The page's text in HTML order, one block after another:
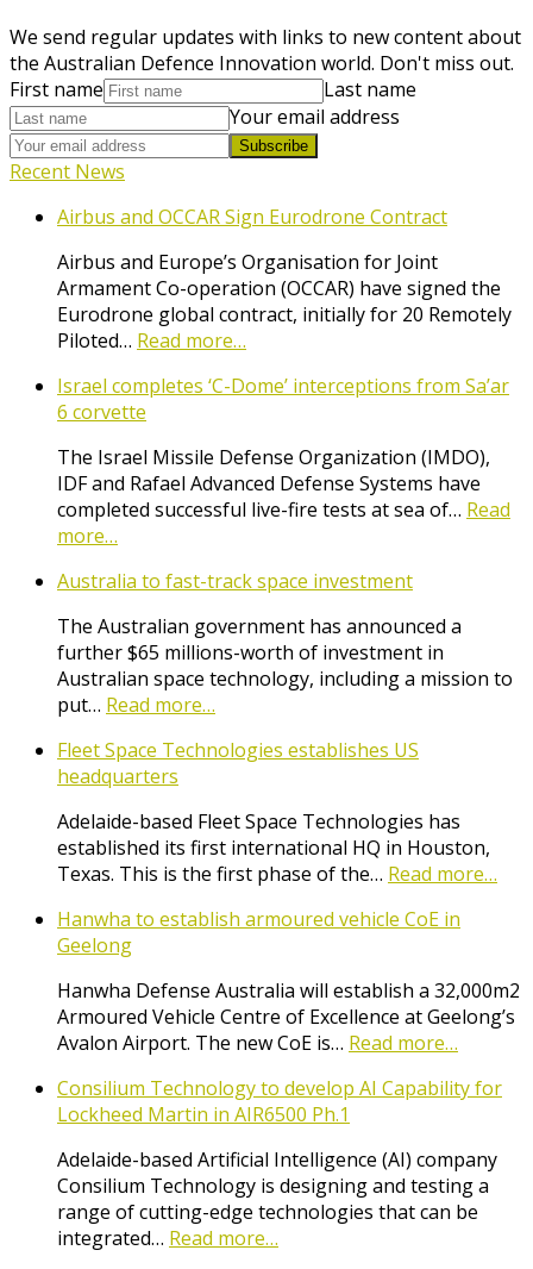
We send regular updates with links to new content about
the Australian Defence Innovation world. Don't miss out.
First name
Last name
Your email address
Subscribe
Recent News
Airbus and OCCAR Sign Eurodrone Contract
Airbus and Europe’s Organisation for Joint
Armament Co-operation (OCCAR) have signed the
Eurodrone global contract, initially for 20 Remotely
Piloted… Read more…
Israel completes ‘C-Dome’ interceptions from Sa’ar
6 corvette
The Israel Missile Defense Organization (IMDO),
IDF and Rafael Advanced Defense Systems have
completed successful live-fire tests at sea of… Read
more…
Australia to fast-track space investment
The Australian government has announced a
further $65 millions-worth of investment in
Australian space technology, including a mission to
put… Read more…
Fleet Space Technologies establishes US
headquarters
Adelaide-based Fleet Space Technologies has
established its first international HQ in Houston,
Texas. This is the first phase of the… Read more…
Hanwha to establish armoured vehicle CoE in
Geelong
Hanwha Defense Australia will establish a 32,000m2
Armoured Vehicle Centre of Excellence at Geelong’s
Avalon Airport. The new CoE is… Read more…
Consilium Technology to develop AI Capability for
Lockheed Martin in AIR6500 Ph.1
Adelaide-based Artificial Intelligence (AI) company
Consilium Technology is designing and testing a
range of cutting-edge technologies that can be
integrated… Read more…